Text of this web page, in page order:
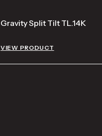
Gravity Split Tilt TL.14K
VIEW PRODUCT